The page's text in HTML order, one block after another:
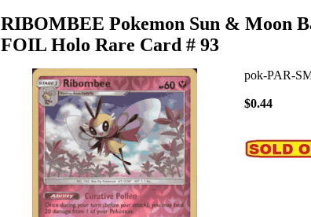
RIBOMBEE Pokemon Sun & Moon
FOIL Holo Rare Card # 93
pok-PAR-
$0.44